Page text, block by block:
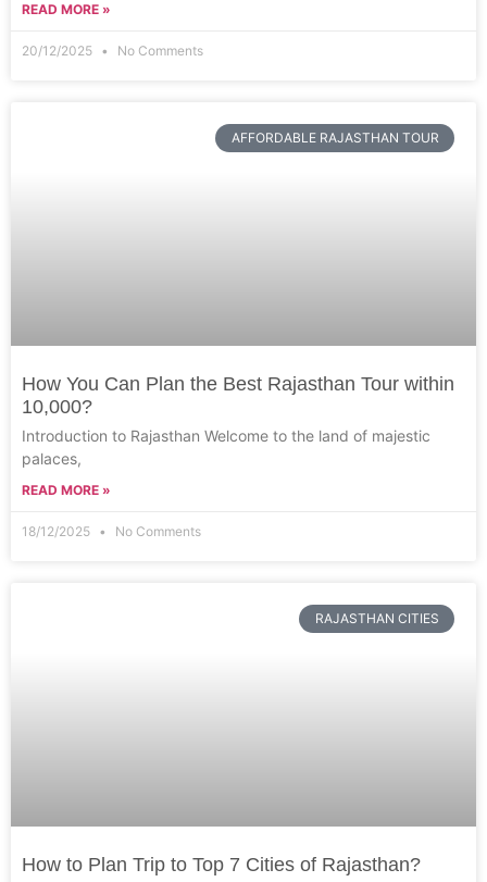
READ MORE »
20/12/2025 No Comments
AFFORDABLE RAJASTHAN TOUR
How You Can Plan the Best Rajasthan Tour within
10,000?
Introduction to Rajasthan Welcome to the land of majestic
palaces,
READ MORE »
18/12/2025 No Comments
RAJASTHAN CITIES
How to Plan Trip to Top 7 Cities of Rajasthan?